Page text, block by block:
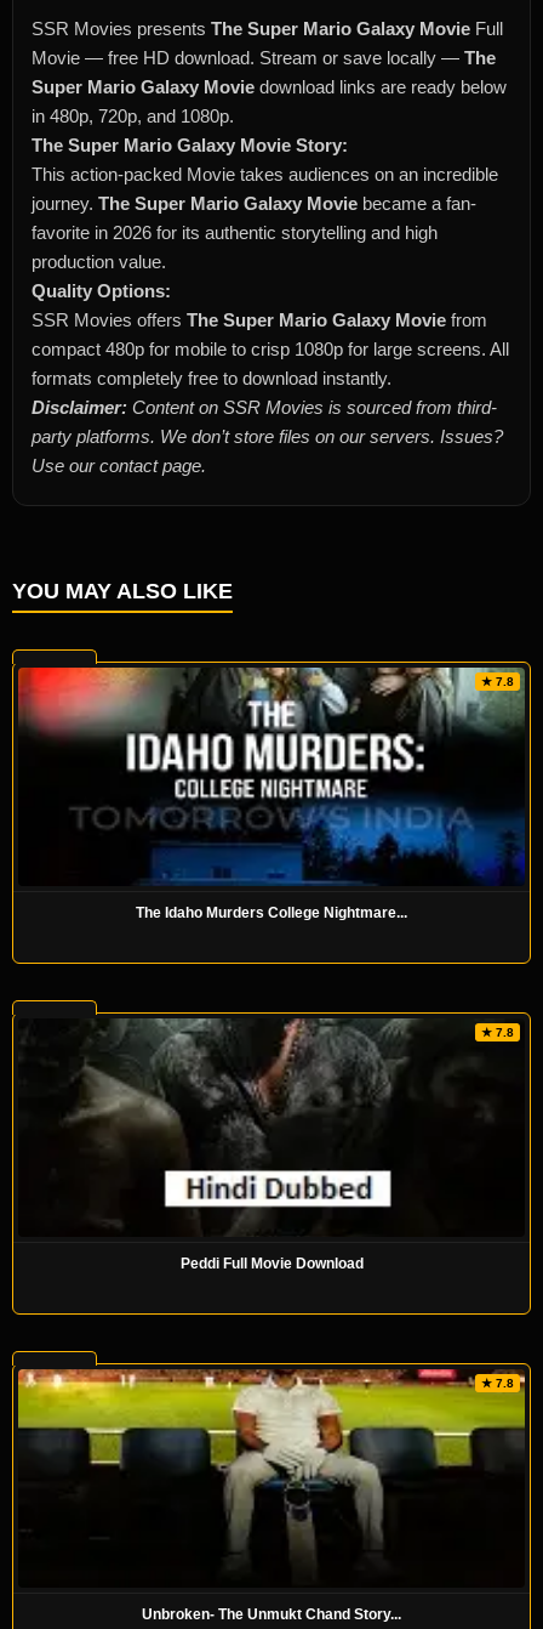
SSR Movies presents The Super Mario Galaxy Movie Full
Movie — free HD download. Stream or save locally — The
Super Mario Galaxy Movie download links are ready below
in 480p, 720p, and 1080p.
The Super Mario Galaxy Movie Story:
This action-packed Movie takes audiences on an incredible
journey. The Super Mario Galaxy Movie became a fan-
favorite in 2026 for its authentic storytelling and high
production value.
Quality Options:
SSR Movies offers The Super Mario Galaxy Movie from
compact 480p for mobile to crisp 1080p for large screens. All
formats completely free to download instantly.
Disclaimer: Content on SSR Movies is sourced from third-
party platforms. We don’t store files on our servers. Issues?
Use our contact page.
YOU MAY ALSO LIKE
★ 7.8
The Idaho Murders College Nightmare...
★ 7.8
Peddi Full Movie Download
★ 7.8
Unbroken- The Unmukt Chand Story...